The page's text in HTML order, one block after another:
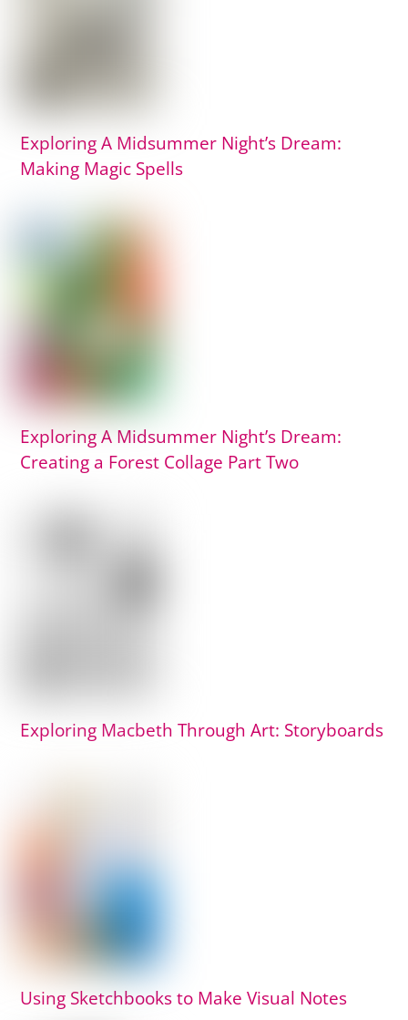
Exploring A Midsummer Night’s Dream:
Making Magic Spells
Exploring A Midsummer Night’s Dream:
Creating a Forest Collage Part Two
Exploring Macbeth Through Art: Storyboards
Using Sketchbooks to Make Visual Notes